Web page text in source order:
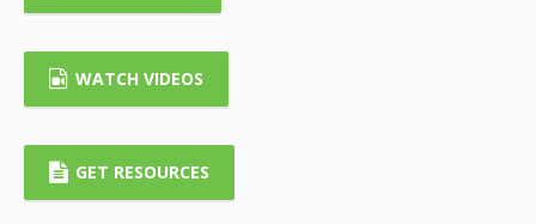
WATCH VIDEOS
GET RESOURCES